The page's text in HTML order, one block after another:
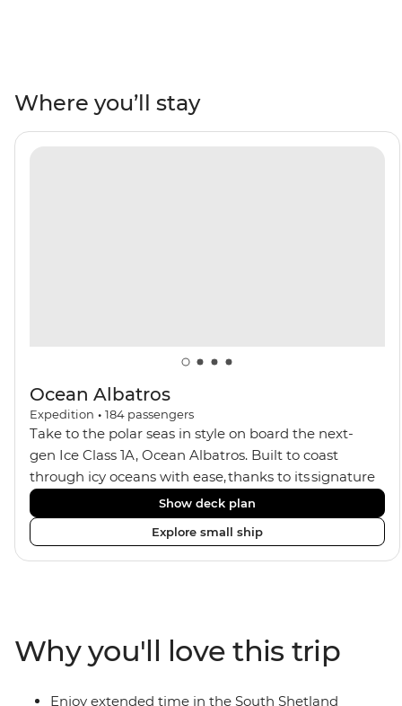
ecosystem – see penguins, seals, whales and seabirds,
with an expert Expedition Team to guide your way.
Encounter five species of penguin in the Falkland
Where you’ll stay
Ocean Albatros
Expedition • 184 passengers
Take to the polar seas in style on board the next-
gen Ice Class 1A, Ocean Albatros. Built to coast
through icy oceans with ease, thanks to its signature
X-Bow design and Polar 6 capabilities, this ship
makes the perfect setting for relaxing on deck and
watching birdlife or marine life. Along the way, enjoy
panoramic views from
from one of the many cabins that boast a private
balcony.
Show deck plan
Explore small ship
Why you'll love this trip
Enjoy extended time in the South Shetland